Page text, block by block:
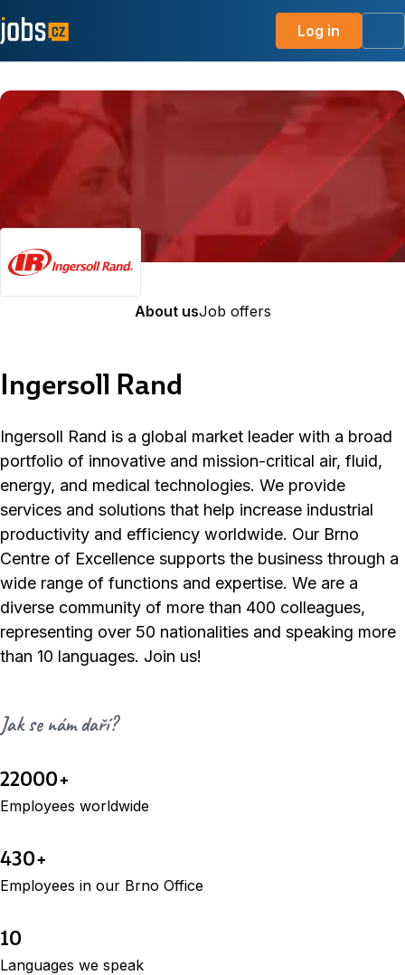
Log in
About usJob offers
Ingersoll Rand
Ingersoll Rand is a global market leader with a broad
portfolio of innovative and mission-critical air, fluid,
energy, and medical technologies. We provide
services and solutions that help increase industrial
productivity and efficiency worldwide. Our Brno
Centre of Excellence supports the business through a
wide range of functions and expertise. We are a
diverse community of more than 400 colleagues,
representing over 50 nationalities and speaking more
than 10 languages. Join us!
Jak se nám daří?
22000+
Employees worldwide
430+
Employees in our Brno Office
10
Languages we speak